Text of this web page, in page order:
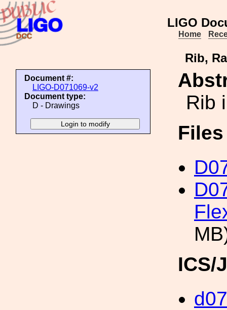
LIGO
Home
Rib,
Document #:
LIGO-D071069-v2
Document type:
D - Drawings
Rib
ICS/